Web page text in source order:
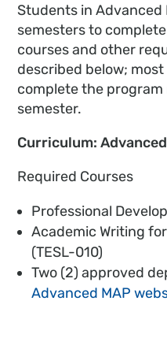
Students in Advanced
semesters to
courses and other
described below;
complete the
semester.
Curriculum:
Required Courses
Professional
Academic Writing
(TESL-010)
Two (2) approved
Advanced MAP